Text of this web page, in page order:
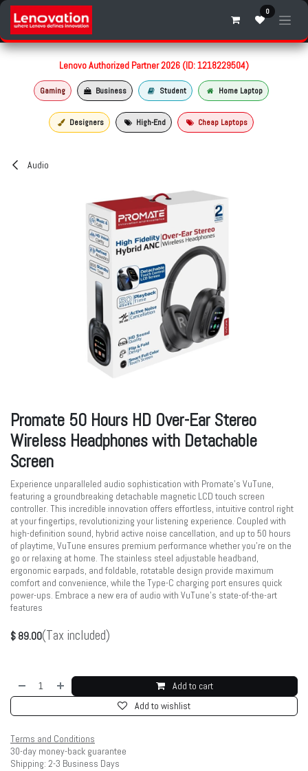
Skip to Content 0
Lenovo Authorized Partner 2026 (ID: 1218229504)
Gaming Business Student Home Laptop
Designers High-End Cheap Laptops
Audio
Promate 50 Hours HD Over-Ear Stereo
Wireless Headphones with Detachable
Screen
Experience unparalleled audio sophistication with Promate’s VuTune,
featuring a groundbreaking detachable magnetic LCD touch screen
controller. This incredible innovation offers effortless, intuitive control right
at your fingertips, revolutionizing your listening experience. Coupled with
high-definition sound, hybrid active noise cancellation, and up to 50 hours
of playtime, VuTune ensures premium performance whether you're on the
go or relaxing at home. The stainless steel adjustable headband,
ergonomic earpads, and foldable, rotatable design provide maximum
comfort and convenience, while the Type-C charging port ensures quick
power-ups. Embrace a new era of audio with VuTune’s state-of-the-art
features
$ 89.00(Tax included)
Add to cart
Add to wishlist
Terms and Conditions
30-day money-back guarantee
Shipping: 2-3 Business Days